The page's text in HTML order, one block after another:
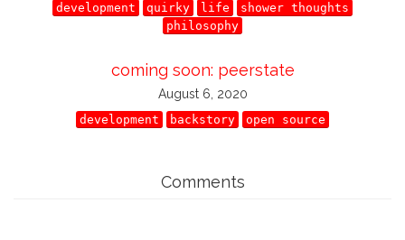
development quirky life
shower thoughts
philosophy
coming soon: peerstate
August 6, 2020
development backstory open source
Comments